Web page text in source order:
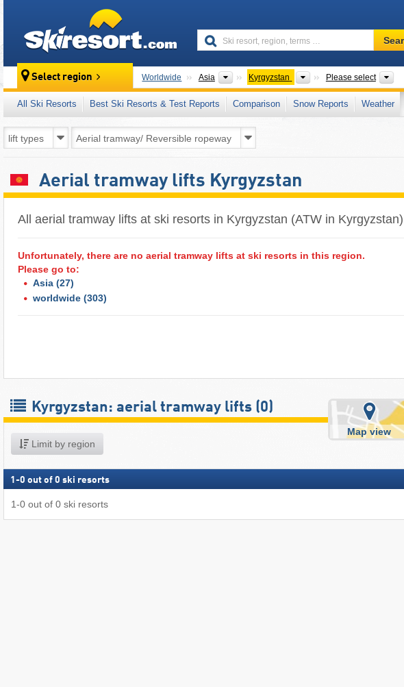
Ski
resort,
terms
…
Search
Select region Worldwide Asia Continents
Kyrgyzstan Countries
Please select
All Ski Resorts Best Ski Resorts & Test Reports Comparison Snow Reports Weather
Aerial tramway lifts Kyrgyzstan
All aerial tramway lifts at ski resorts in Kyrgyzstan (ATW in Kyrgyzstan)
Unfortunately, there are no aerial tramway lifts at ski resorts in this region.
Please go to:
Asia (27)
worldwide (303)
Kyrgyzstan: aerial tramway lifts (0)
Limit by region
Map view
1 -0 out of 0 ski resorts
1-0 out of 0 ski resorts